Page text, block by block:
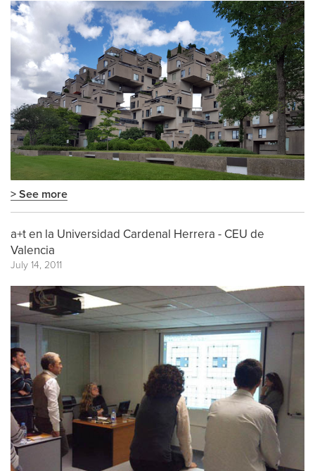
> See more
a+t en la Universidad Cardenal Herrera - CEU de
Valencia
July 14, 2011